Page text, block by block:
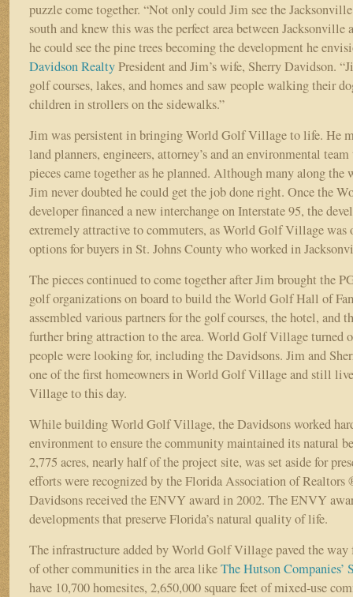
puzzle come together. “Not only could Jim see the
south and knew this was the perfect area between Jacksonville
he could see the pine trees becoming the development he
Davidson RealtyPresident and Jim’s wife, Sherry Davidson.
golf courses, lakes, and homes and saw people walking their
children in strollers on the sidewalks.”
Jim was persistent in bringing World Golf Village to life. He
land planners, engineers, attorney’s and an environmental
pieces came together as he planned. Although many along the
Jim never doubted he could get the job done right. Once the
developer financed a new interchange on Interstate 95, the
extremely attractive to commuters, as World Golf Village was
options for buyers in St. Johns County who worked in
The pieces continued to come together after Jim brought the
golf organizations on board to build the World Golf Hall of
assembled various partners for the golf courses, the hotel, and
further bring attraction to the area. World Golf Village turned
people were looking for, including the Davidsons. Jim and
one of the first homeowners in World Golf Village and still
Village to this day.
While building World Golf Village, the Davidsons worked
environment to ensure the community maintained its natural
2,775 acres, nearly half of the project site, was set aside for
efforts were recognized by the Florida Association of
Davidsons received the ENVY award in 2002. The ENVY
developments that preserve Florida’s natural quality of life.
The infrastructure added by World Golf Village paved the way
of other communities in the area likeThe Hutson Companies’
have 10,700 homesites, 2,650,000 square feet of mixed-use